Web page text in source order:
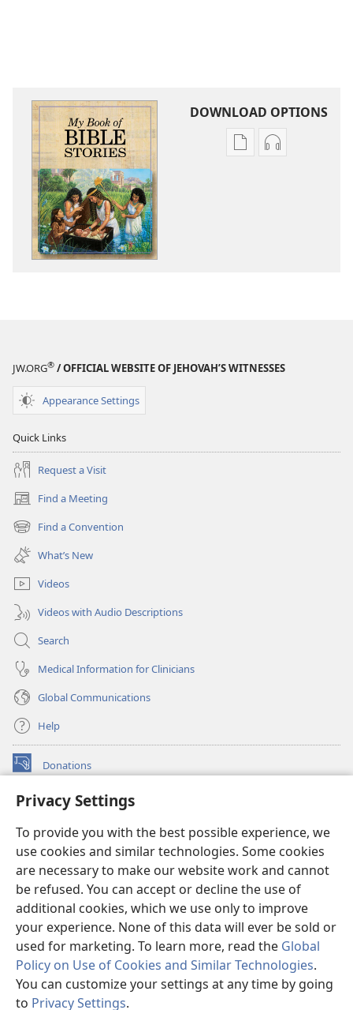
Privacy Settings
To provide you with the best possible experience, we
use cookies and similar technologies. Some cookies
are necessary to make our website work and cannot
be refused. You can accept or decline the use of
additional cookies, which we use only to improve
your experience. None of this data will ever be sold or
used for marketing. To learn more, read the Global
Policy on Use of Cookies and Similar Technologies.
You can customize your settings at any time by going
to Privacy Settings.
DOWNLOAD OPTIONS
Publication
Audio
JW.ORG® / OFFICIAL WEBSITE OF JEHOVAH’S WITNESSES
Appearance Settings
Quick Links
Request a Visit
Find a Meeting
(opens
new
window)
Find a Convention
(opens
new
window)
What’s New
Videos
Videos with Audio Descriptions
Search
Medical Information for Clinicians
Global Communications
Help
Donations
(opens
window)Watchtower ONLINE LIBRARY™
new
window)JW Hub ®
(opens
new
window)
®
Watchtower Library
Copyright
© 2026 Watch Tower Bible and Tract Society of Pennsylvania.